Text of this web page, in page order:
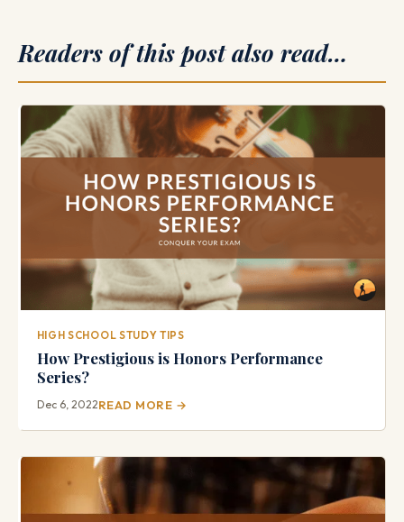
Readers of this post also read…
HIGH SCHOOL STUDY TIPS
How Prestigious is Honors Performance
Series?
Dec 6, 2022READ MORE →